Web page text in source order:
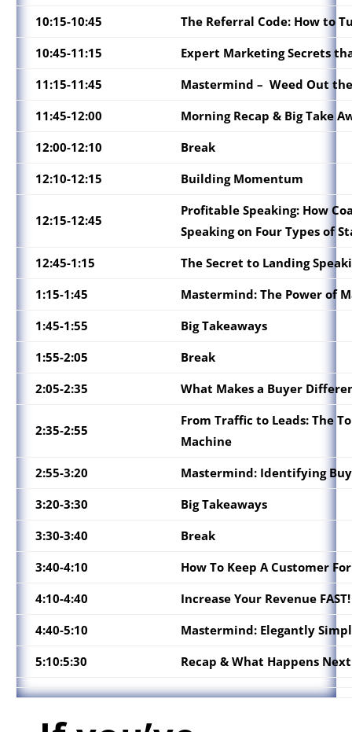
10:15-10:45
The Referral Code: How to
10:45-11:15
Expert Marketing Secrets
11:15-11:45
Mastermind – Weed Out
11:45-12:00
Morning Recap & Big Take
12:00-12:10
Break
12:10-12:15
Building Momentum
12:15-12:45
Profitable Speaking: How
Speaking on Four Types of
12:45-1:15
The Secret to Landing
1:15-1:45
Mastermind: The Power of
1:45-1:55
Big Takeaways
1:55-2:05
Break
2:05-2:35
What Makes a Buyer
2:35-2:55
From Traffic to Leads: The
Machine
2:55-3:20
Mastermind: Identifying
3:20-3:30
Big Takeaways
3:30-3:40
Break
3:40-4:10
How To Keep A Customer
4:10-4:40
Increase Your Revenue FAST!
4:40-5:10
Mastermind: Elegantly
5:10:5:30
Recap & What Happens